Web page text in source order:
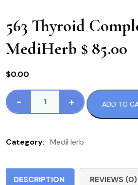
563 Thyroid
MediHerb $ 85.00
$0.00
-
563
120
MediHerb
+ ADD TO
Category: MediHerb
DESCRIPTION REVIEWS (0)